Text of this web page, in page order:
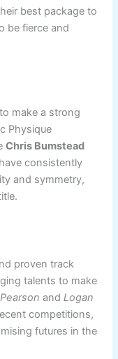
best package to
be fierce and
make a strong
Physique
Chris Bumstead
consistently
and symmetry,
proven track
talents to make
andLogan
competitions,
futures in the